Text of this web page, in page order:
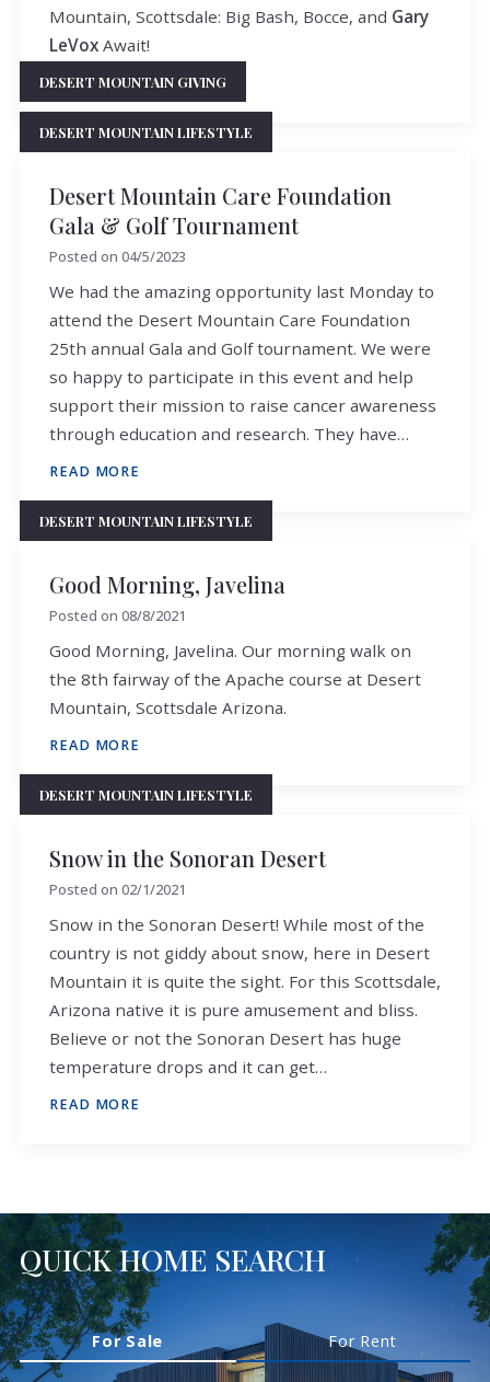
Mountain, Scottsdale: Big Bash, Bocce, and Gary
LeVox Await!
READ MORE
DESERT MOUNTAIN GIVING
DESERT MOUNTAIN LIFESTYLE
Desert Mountain Care Foundation
Gala & Golf Tournament
Posted on 04/5/2023
We had the amazing opportunity last Monday to
attend the Desert Mountain Care Foundation
25th annual Gala and Golf tournament. We were
so happy to participate in this event and help
support their mission to raise cancer awareness
through education and research. They have…
READ MORE
DESERT MOUNTAIN LIFESTYLE
Good Morning, Javelina
Posted on 08/8/2021
Good Morning, Javelina. Our morning walk on
the 8th fairway of the Apache course at Desert
Mountain, Scottsdale Arizona.
READ MORE
DESERT MOUNTAIN LIFESTYLE
Snow in the Sonoran Desert
Posted on 02/1/2021
Snow in the Sonoran Desert! While most of the
country is not giddy about snow, here in Desert
Mountain it is quite the sight. For this Scottsdale,
Arizona native it is pure amusement and bliss.
Believe or not the Sonoran Desert has huge
temperature drops and it can get…
READ MORE
QUICK HOME SEARCH
For Sale For Rent